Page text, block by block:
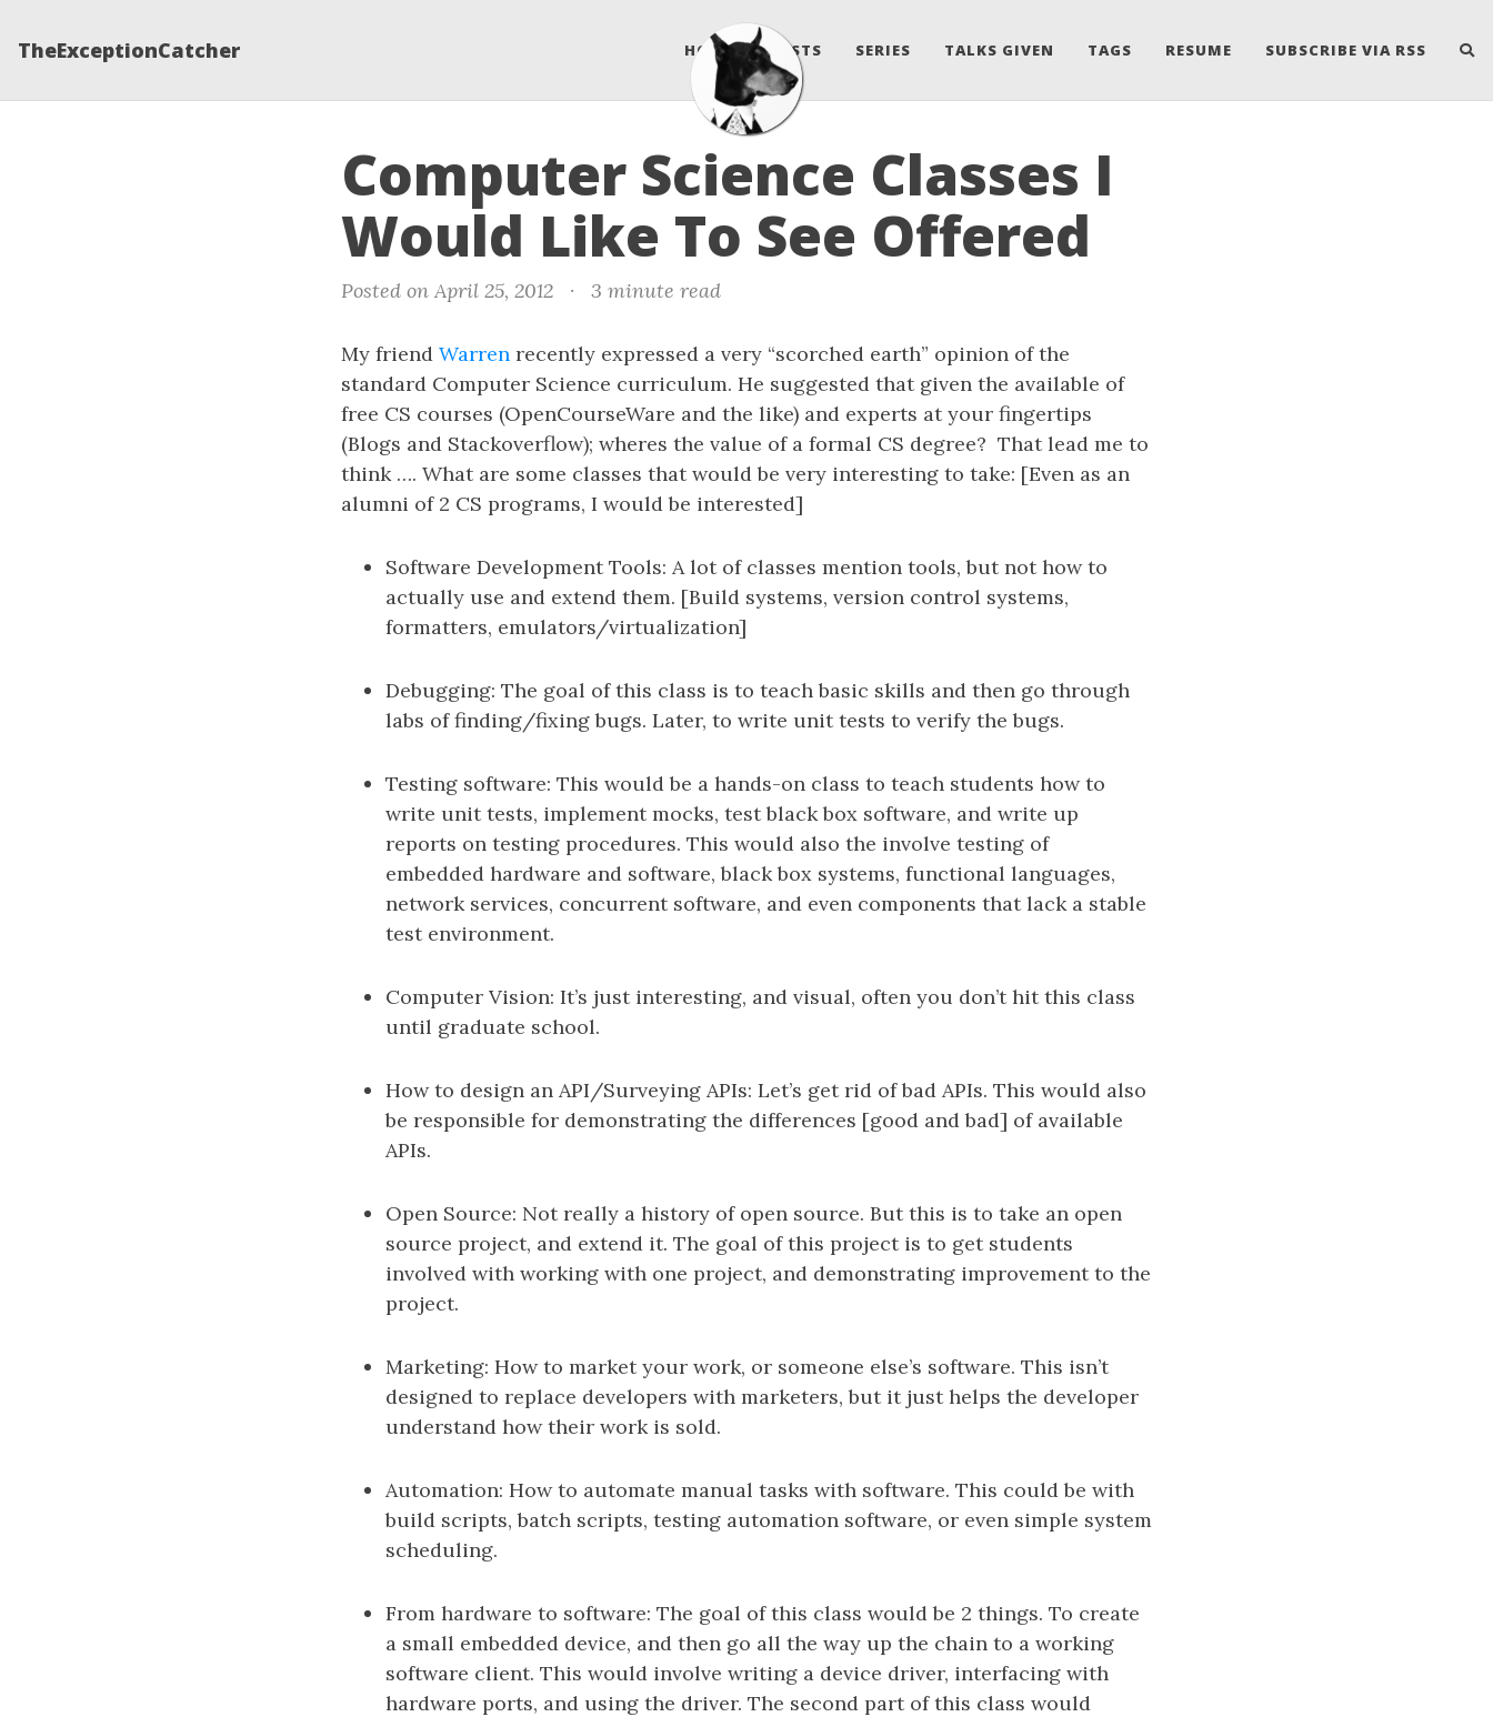
TheExceptionCatcher HOME POSTS SERIES TALKS GIVEN TAGS RESUME SUBSCRIBE VIA RSS
Computer Science Classes I
Would Like To See Offered
Posted on April 25, 2012 · 3 minute read
My friend Warren recently expressed a very “scorched earth” opinion of the
standard Computer Science curriculum. He suggested that given the available of
free CS courses (OpenCourseWare and the like) and experts at your fingertips
(Blogs and Stackoverflow); wheres the value of a formal CS degree? That lead me to
think …. What are some classes that would be very interesting to take: [Even as an
alumni of 2 CS programs, I would be interested]
Software Development Tools: A lot of classes mention tools, but not how to
actually use and extend them. [Build systems, version control systems,
formatters, emulators/virtualization]
Debugging: The goal of this class is to teach basic skills and then go through
labs of finding/fixing bugs. Later, to write unit tests to verify the bugs.
Testing software: This would be a hands-on class to teach students how to
write unit tests, implement mocks, test black box software, and write up
reports on testing procedures. This would also the involve testing of
embedded hardware and software, black box systems, functional languages,
network services, concurrent software, and even components that lack a stable
test environment.
Computer Vision: It’s just interesting, and visual, often you don’t hit this class
until graduate school.
How to design an API/Surveying APIs: Let’s get rid of bad APIs. This would also
be responsible for demonstrating the differences [good and bad] of available
APIs.
Open Source: Not really a history of open source. But this is to take an open
source project, and extend it. The goal of this project is to get students
involved with working with one project, and demonstrating improvement to the
project.
Marketing: How to market your work, or someone else’s software. This isn’t
designed to replace developers with marketers, but it just helps the developer
understand how their work is sold.
Automation: How to automate manual tasks with software. This could be with
build scripts, batch scripts, testing automation software, or even simple system
scheduling.
From hardware to software: The goal of this class would be 2 things. To create
a small embedded device, and then go all the way up the chain to a working
software client. This would involve writing a device driver, interfacing with
hardware ports, and using the driver. The second part of this class would